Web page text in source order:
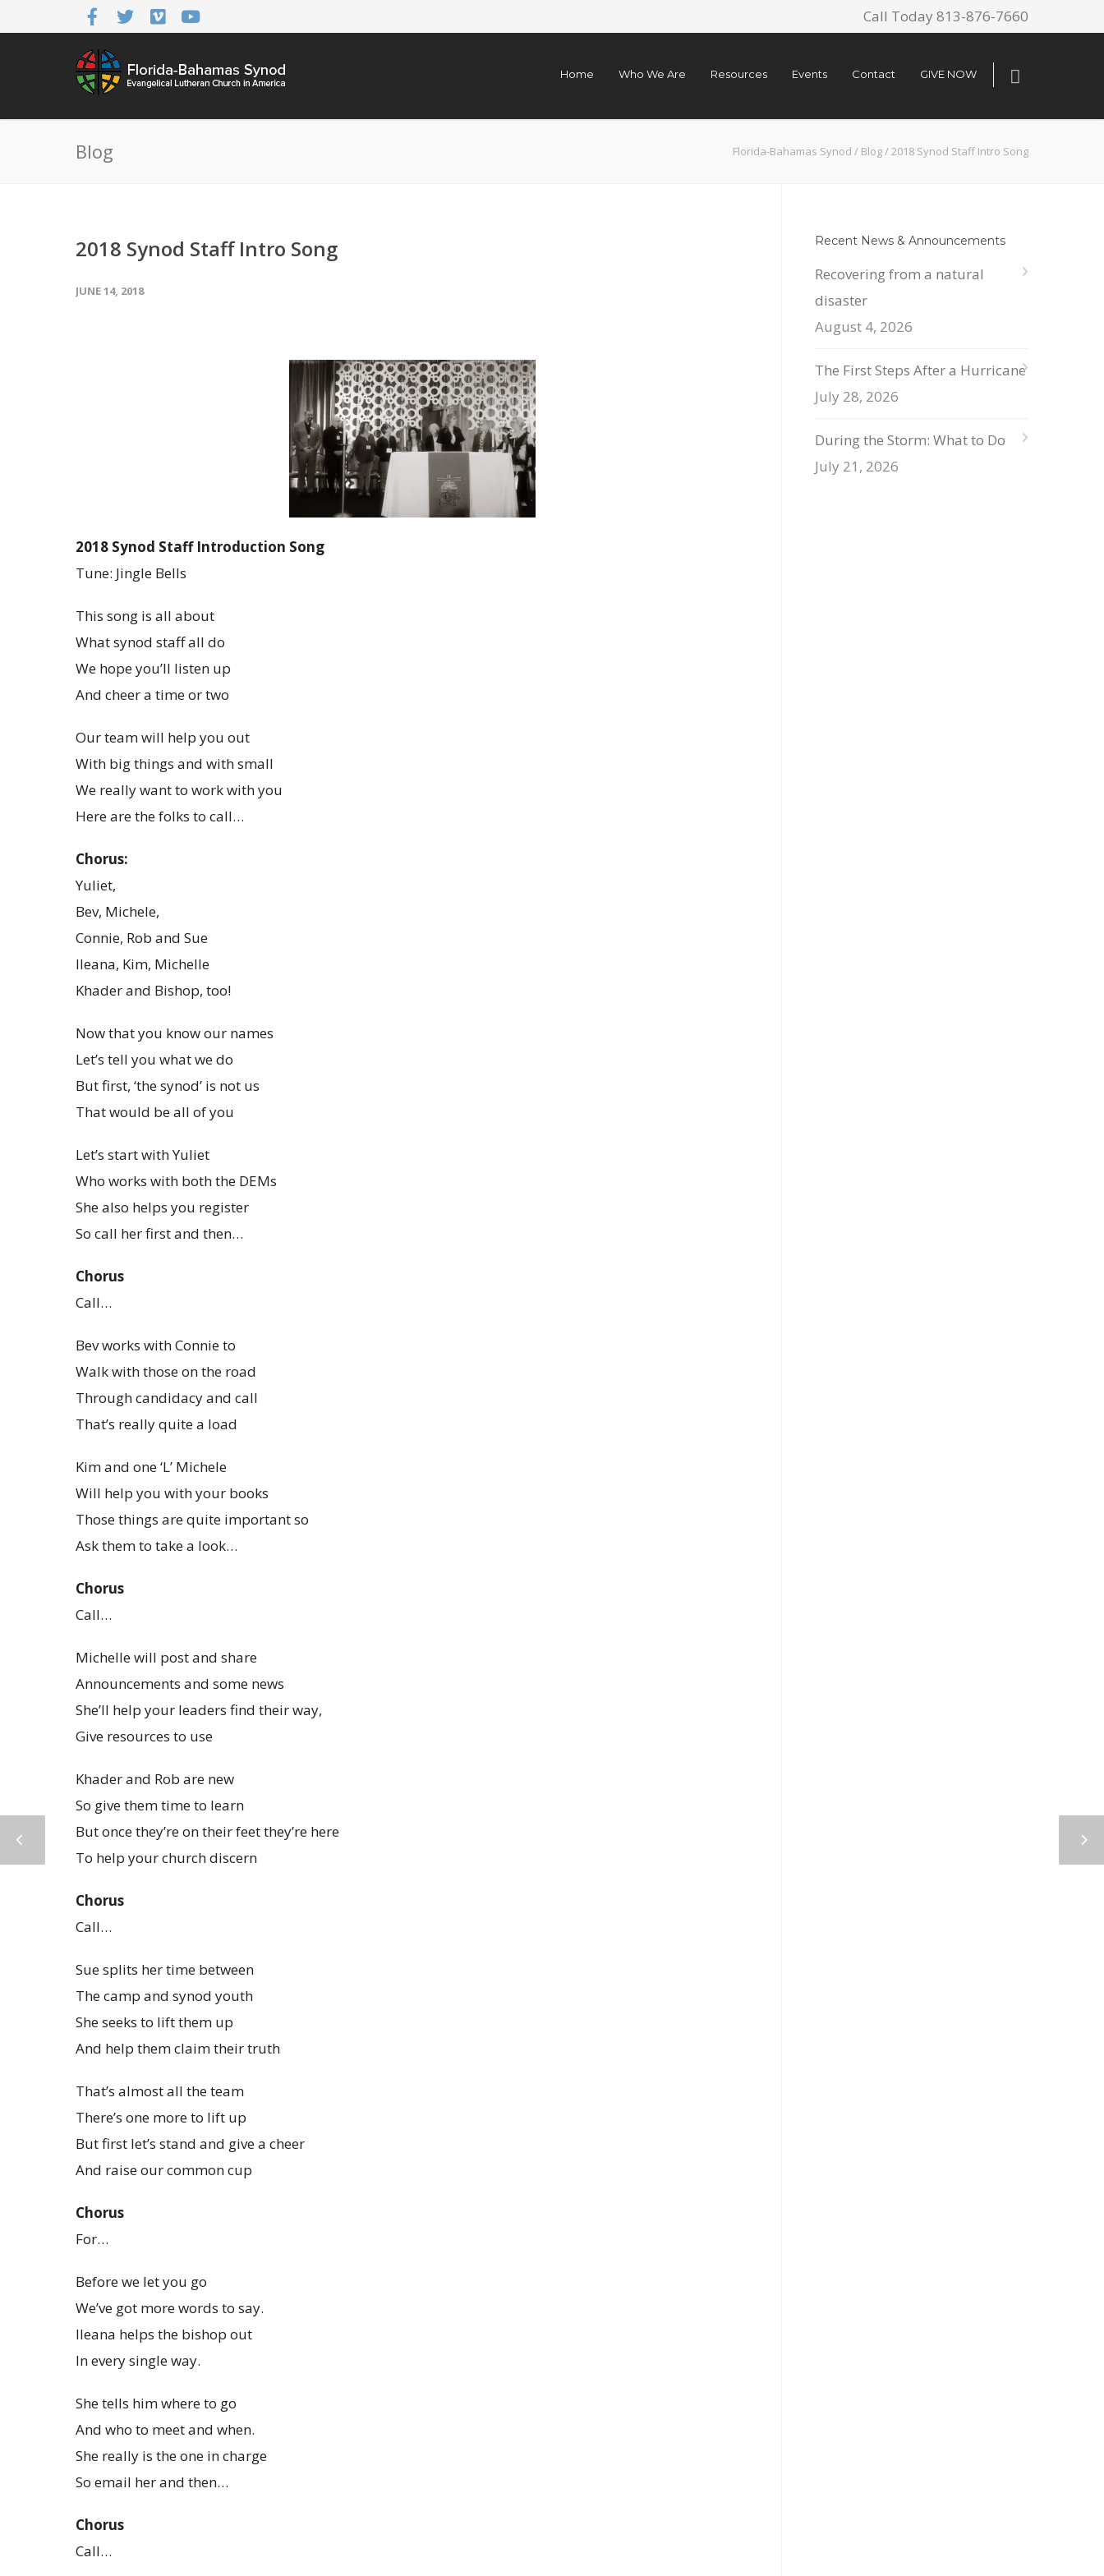
Call Today 813-876-7660
Home Who We Are Resources Events Contact GIVE NOW
Blog Florida-Bahamas Synod / Blog/2018 Synod Staff Intro Song
2018 Synod Staff Intro Song
JUNE 14, 2018
2018 Synod Staff Introduction Song
Tune: Jingle Bells
This song is all about
What synod staff all do
We hope you’ll listen up
And cheer a time or two
Our team will help you out
With big things and with small
We really want to work with you
Here are the folks to call…
Chorus:
Yuliet,
Bev, Michele,
Connie, Rob and Sue
Ileana, Kim, Michelle
Khader and Bishop, too!
Now that you know our names
Let’s tell you what we do
But first, ‘the synod’ is not us
That would be all of you
Let’s start with Yuliet
Who works with both the DEMs
She also helps you register
So call her first and then…
Chorus
Call…
Bev works with Connie to
Walk with those on the road
Through candidacy and call
That’s really quite a load
Kim and one ‘L’ Michele
Will help you with your books
Those things are quite important so
Ask them to take a look…
Chorus
Call…
Michelle will post and share
Announcements and some news
She’ll help your leaders find their way,
Give resources to use
Khader and Rob are new
So give them time to learn
But once they’re on their feet they’re here
To help your church discern
Chorus
Call…
Sue splits her time between
The camp and synod youth
She seeks to lift them up
And help them claim their truth
That’s almost all the team
There’s one more to lift up
But first let’s stand and give a cheer
And raise our common cup
Chorus
For…
Before we let you go
We’ve got more words to say.
Ileana helps the bishop out
In every single way.
She tells him where to go
And who to meet and when.
She really is the one in charge
So email her and then…
Chorus
Call…
Recent News & Announcements
Recovering from a natural
disaster
August 4, 2026
The First Steps After a Hurricane
July 28, 2026
During the Storm: What to Do
July 21, 2026